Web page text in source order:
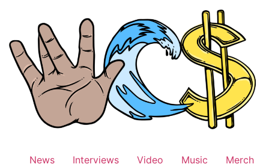
News Interviews Video Music Merch